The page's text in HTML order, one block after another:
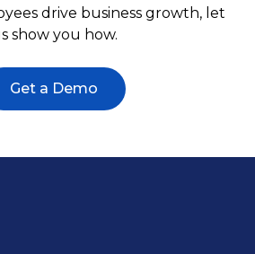
drive business growth, let
show you how.
Get a Demo